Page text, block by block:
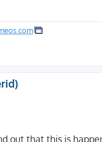
out that this is